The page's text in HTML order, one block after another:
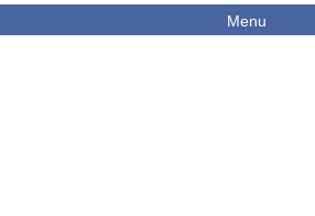
Menu